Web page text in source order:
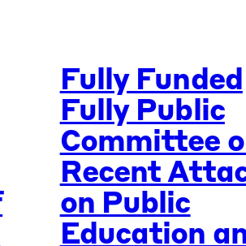
Fully Funded
Fully Public
Committee
Recent
on Public
Education